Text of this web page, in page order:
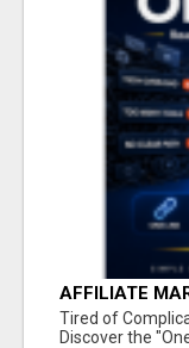
AFFILIATE
NEW
Tired of
Discover the